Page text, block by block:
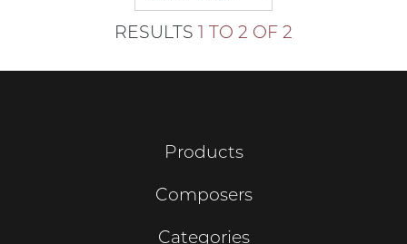
RESULTS 1 TO 2 OF 2
Products
Composers
Categories